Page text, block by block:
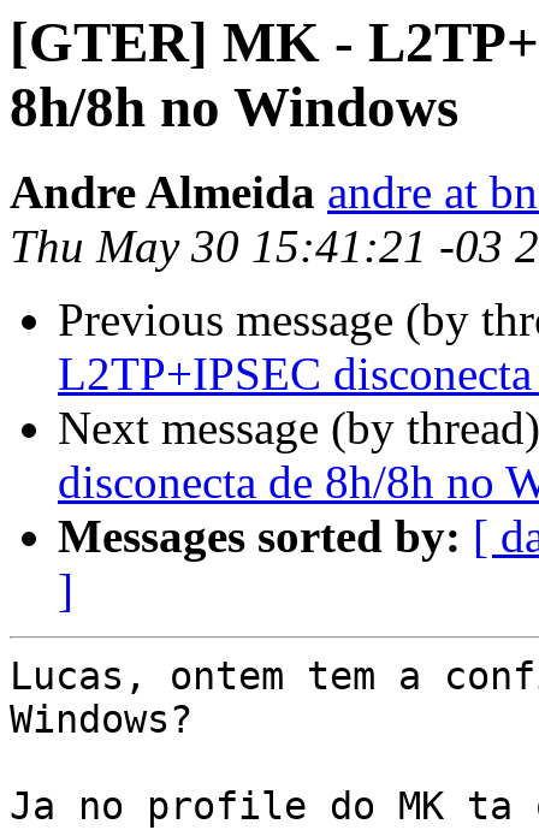
[GTER] MK -
8h/8h no Windows
Andre Almeida andre at
Thu May 30 15:41:21 -03
Previous message (by
L2TP+IPSEC
Next message (by
disconecta de 8h/8h no
Messages sorted by: [
]
Lucas, ontem tem a
Windows?
Ja no profile do MK